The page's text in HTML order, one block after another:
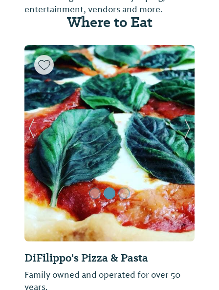
entertainment, vendors and more.
Where to Eat
DiFilippo's Pizza & Pasta
Family owned and operated for over 50
years.
Previous Slide Next